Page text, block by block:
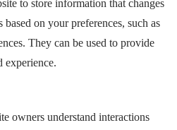
to store information that changes
on your preferences, such as
They can be used to provide
experience.
owners understand interactions